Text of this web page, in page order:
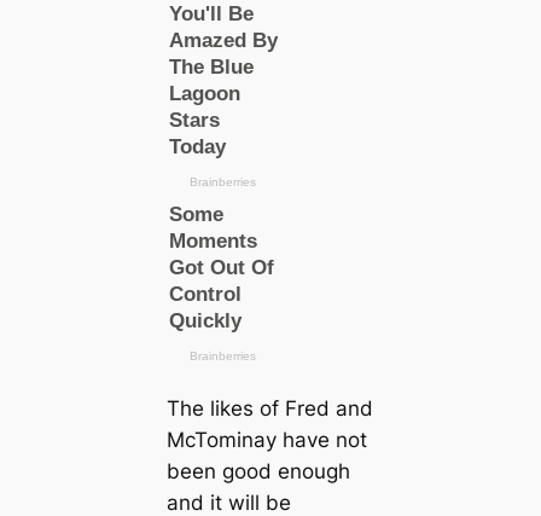
The likes of Fred and
McTominay have not
been good enough
and it will be